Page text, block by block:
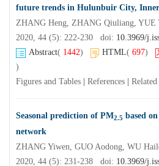
future trends in Hulunbuir City,
2020, 44 (5): 222-230 doi: 10.3969/
Abstract( 1442) HTML( 697)
)
Figures and Tables
References
Seasonal prediction of PM2.5 based
network
2020, 44 (5): 231-238 doi: 10.3969/